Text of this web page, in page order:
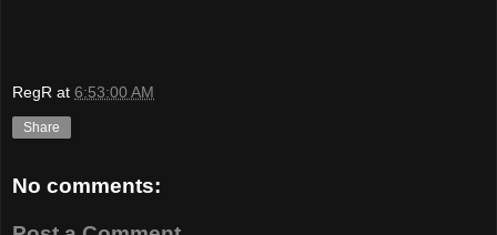
RegR at 6:53:00 AM
Share
No comments: